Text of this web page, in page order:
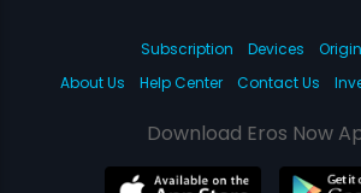
Subscription Devices
About Us
Help Center Contact Us
Download Eros Now